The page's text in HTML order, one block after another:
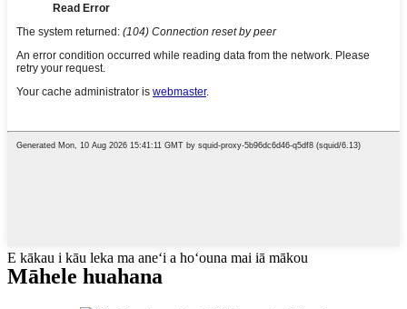
E kākau i kāu leka ma aneʻi a hoʻouna mai iā mākou
Māhele huahana